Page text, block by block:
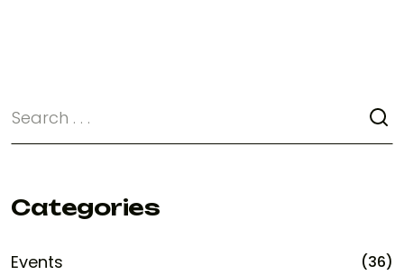
Categories
Events (36)